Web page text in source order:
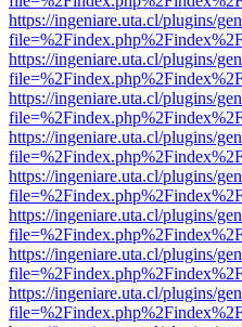
https://ingeniare.uta.cl/plugins/
https://ingeniare.uta.cl/plugins/
https://ingeniare.uta.cl/plugins/
https://ingeniare.uta.cl/plugins/
https://ingeniare.uta.cl/plugins/
https://ingeniare.uta.cl/plugins/
https://ingeniare.uta.cl/plugins/
https://ingeniare.uta.cl/plugins/